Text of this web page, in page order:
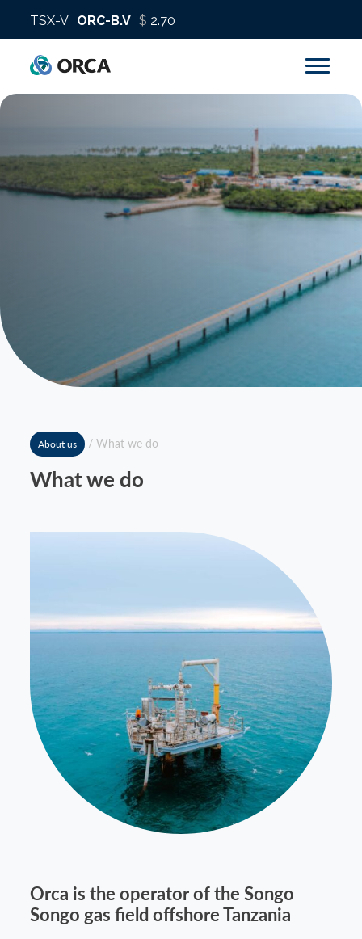
Operations
News
Contact
About us / What we do
What we do
Orca is the operator of the Songo
Songo gas field offshore Tanzania